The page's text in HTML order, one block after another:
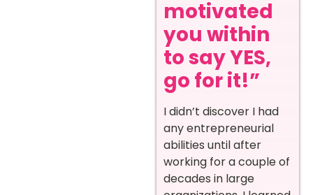
motivated
you within
to say YES,
go for it!”
I didn’t discover I had
any entrepreneurial
abilities until after
working for a couple of
decades in large